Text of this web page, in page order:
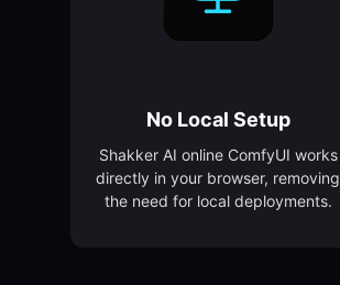
No Local Setup
Shakker AI online ComfyUI works
directly in your browser, removing
the need for local deployments.